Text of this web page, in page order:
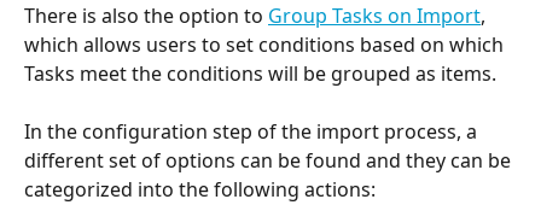
There is also the option to Group Tasks on Import,
which allows users to set conditions based on which
Tasks meet the conditions will be grouped as items.
In the configuration step of the import process, a
different set of options can be found and they can be
categorized into the following actions: